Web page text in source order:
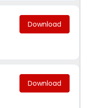
Download
Download